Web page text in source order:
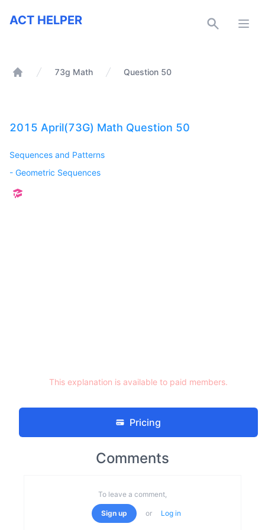
ACT Helper
ACT HELPER
73g Math Question 50
2015 April(73G) Math Question 50
Sequences and Patterns
- Geometric Sequences
This explanation is available to paid members.
Pricing
Comments
To leave a comment,
Sign up or Log in